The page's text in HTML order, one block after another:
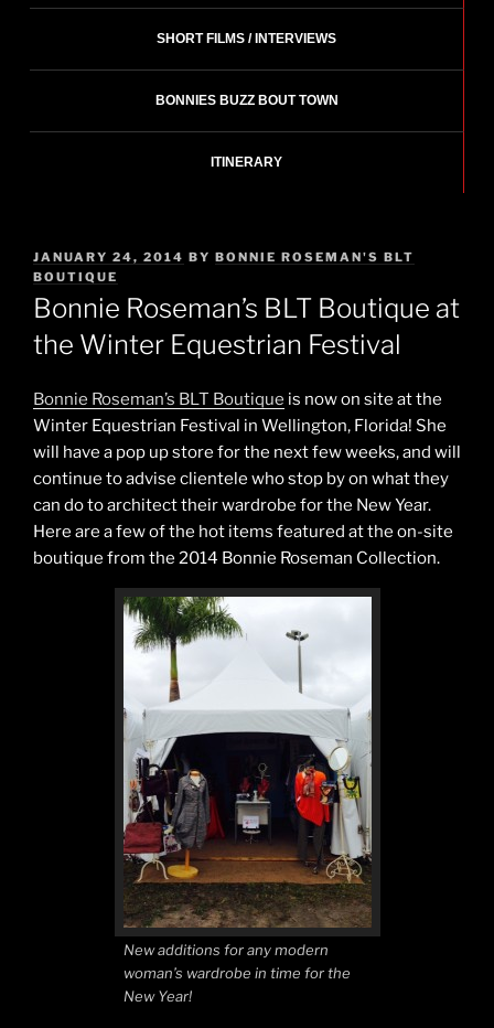
SHORT FILMS / INTERVIEWS
BONNIES BUZZ BOUT TOWN
ITINERARY
POSTED
ON
JANUARY 24, 2014 BY BONNIE ROSEMAN'S BLT
BOUTIQUE
Bonnie Roseman’s BLT Boutique at
the Winter Equestrian Festival
Bonnie Roseman’s BLT Boutique is now on site at the
Winter Equestrian Festival in Wellington, Florida! She
will have a pop up store for the next few weeks, and will
continue to advise clientele who stop by on what they
can do to architect their wardrobe for the New Year.
Here are a few of the hot items featured at the on-site
boutique from the 2014 Bonnie Roseman Collection.
New additions for any modern
woman’s wardrobe in time for the
New Year!